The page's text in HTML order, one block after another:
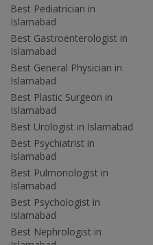
Best Pediatrician in
Islamabad
Best Gastroenterologist in
Islamabad
Best General Physician in
Islamabad
Best Plastic Surgeon in
Islamabad
Best Urologist in Islamabad
Best Psychiatrist in
Islamabad
Best Pulmonologist in
Islamabad
Best Psychologist in
Islamabad
Best Nephrologist in